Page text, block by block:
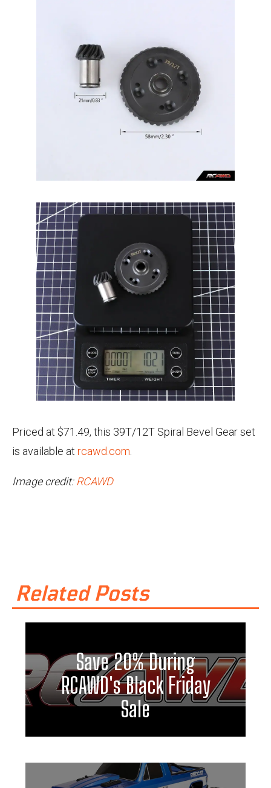
Priced at $71.49, this 39T/12T Spiral Bevel Gear set
is available at rcawd.com
Image credit: RCAWD
Related Posts
Save 20% During
RCAWD's Black Friday
Sale